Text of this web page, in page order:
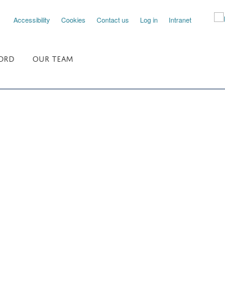
Accessibility Cookies Contact us Log in Intranet
OUR TEAM